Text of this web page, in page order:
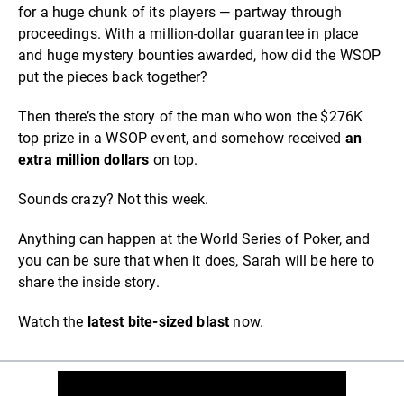
for a huge chunk of its players — partway through
proceedings. With a million-dollar guarantee in place
and huge mystery bounties awarded, how did the WSOP
put the pieces back together?
Then there’s the story of the man who won the $276K
top prize in a WSOP event, and somehow received an
extra million dollars on top.
Sounds crazy? Not this week.
Anything can happen at the World Series of Poker, and
you can be sure that when it does, Sarah will be here to
share the inside story.
Watch the latest bite-sized blastnow.